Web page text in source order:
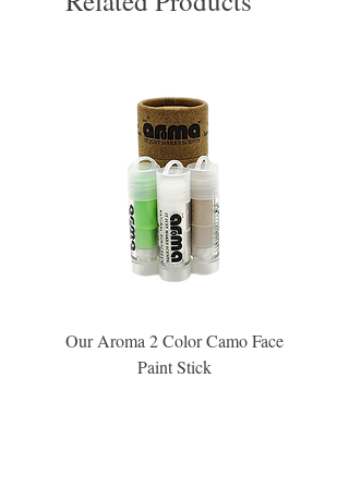
Our Aroma 2 Color Camo Face
Paint Stick